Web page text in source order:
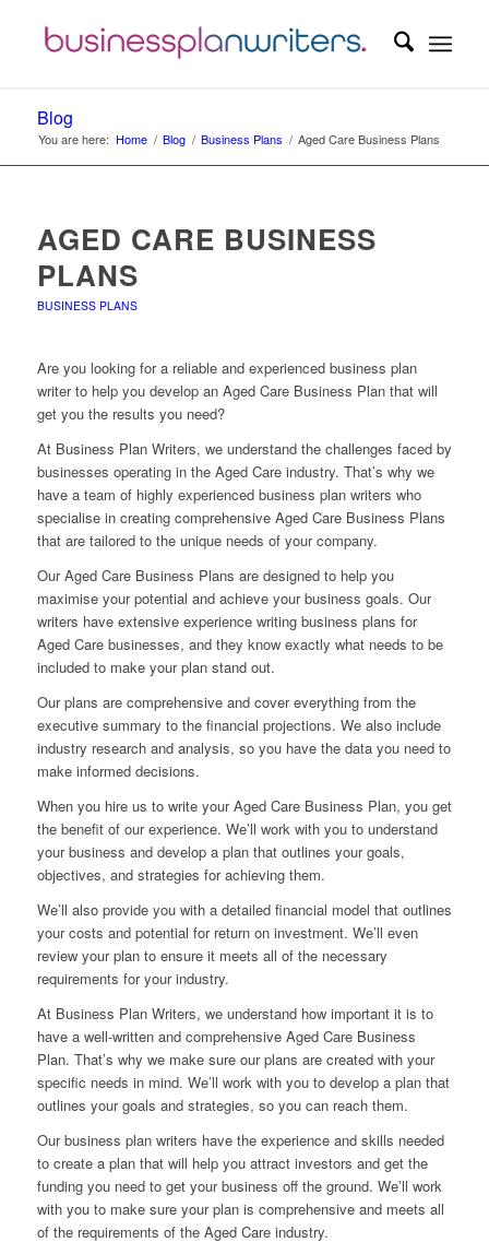
Blog
You are here: Home / Blog / Business Plans / Aged Care Business Plans
AGED CARE BUSINESS
PLANS
BUSINESS PLANS
Are you looking for a reliable and experienced business plan
writer to help you develop an Aged Care Business Plan that will
get you the results you need?
At Business Plan Writers, we understand the challenges faced by
businesses operating in the Aged Care industry. That’s why we
have a team of highly experienced business plan writers who
specialise in creating comprehensive Aged Care Business Plans
that are tailored to the unique needs of your company.
Our Aged Care Business Plans are designed to help you
maximise your potential and achieve your business goals. Our
writers have extensive experience writing business plans for
Aged Care businesses, and they know exactly what needs to be
included to make your plan stand out.
Our plans are comprehensive and cover everything from the
executive summary to the financial projections. We also include
industry research and analysis, so you have the data you need to
make informed decisions.
When you hire us to write your Aged Care Business Plan, you get
the benefit of our experience. We’ll work with you to understand
your business and develop a plan that outlines your goals,
objectives, and strategies for achieving them.
We’ll also provide you with a detailed financial model that outlines
your costs and potential for return on investment. We’ll even
review your plan to ensure it meets all of the necessary
requirements for your industry.
At Business Plan Writers, we understand how important it is to
have a well-written and comprehensive Aged Care Business
Plan. That’s why we make sure our plans are created with your
specific needs in mind. We’ll work with you to develop a plan that
outlines your goals and strategies, so you can reach them.
Our business plan writers have the experience and skills needed
to create a plan that will help you attract investors and get the
funding you need to get your business off the ground. We’ll work
with you to make sure your plan is comprehensive and meets all
of the requirements of the Aged Care industry.